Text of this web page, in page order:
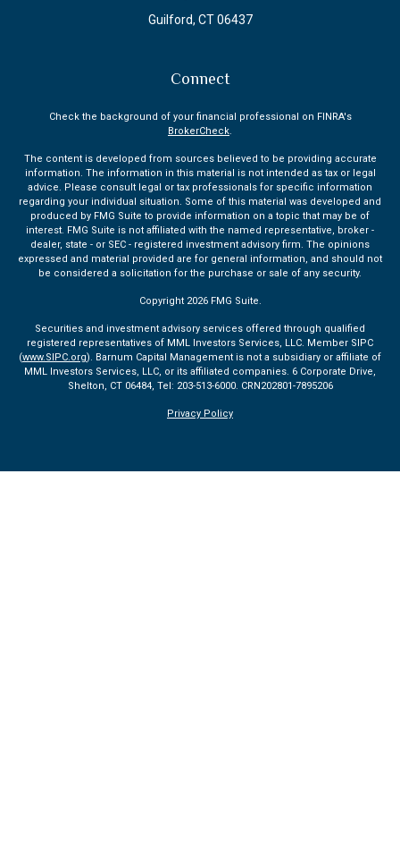
Guilford, CT 06437
Connect
Check the background of your financial professional on FINRA's
BrokerCheck.
The content is developed from sources believed to be providing accurate
information. The information in this material is not intended as tax or legal
advice. Please consult legal or tax professionals for specific information
regarding your individual situation. Some of this material was developed and
produced by FMG Suite to provide information on a topic that may be of
interest. FMG Suite is not affiliated with the named representative, broker -
dealer, state - or SEC - registered investment advisory firm. The opinions
expressed and material provided are for general information, and should not
be considered a solicitation for the purchase or sale of any security.
Copyright 2026 FMG Suite.
Securities and investment advisory services offered through qualified
registered representatives of MML Investors Services, LLC. Member SIPC
(www.SIPC.org). Barnum Capital Management is not a subsidiary or affiliate of
MML Investors Services, LLC, or its affiliated companies. 6 Corporate Drive,
Shelton, CT 06484, Tel: 203-513-6000. CRN202801-7895206
Privacy Policy